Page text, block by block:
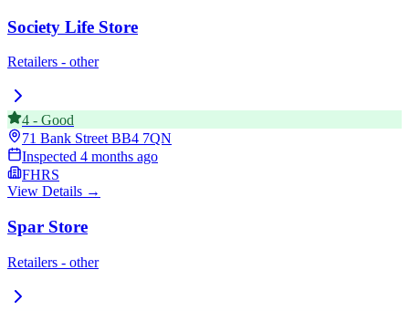
Society Life Store
Retailers - other
4 - Good
71 Bank Street BB4 7QN
Inspected 4 months ago
FHRS
View Details →
Spar Store
Retailers - other